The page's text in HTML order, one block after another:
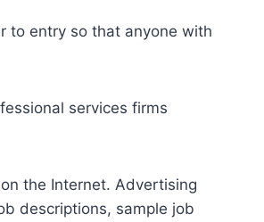
to entry so that anyone with
services firms
the Internet. Advertising
descriptions, sample job